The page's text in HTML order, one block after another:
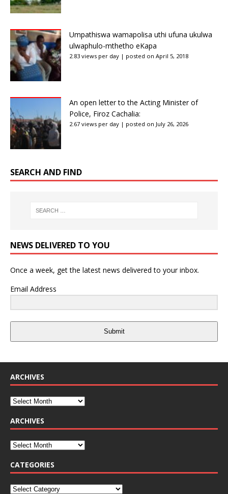
Umpathiswa wamapolisa uthi ufuna ukulwa
ulwaphulo-mthetho eKapa
2.83 views per day | posted on April 5, 2018
An open letter to the Acting Minister of
Police, Firoz Cachalia:
2.67 views per day | posted on July 26, 2026
SEARCH AND FIND
NEWS DELIVERED TO YOU
Once a week, get the latest news delivered to your inbox.
Email Address
Submit
ARCHIVES
ARCHIVES
CATEGORIES